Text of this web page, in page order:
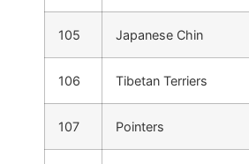
105 Japanese Chin
106 Tibetan Terriers
107 Pointers